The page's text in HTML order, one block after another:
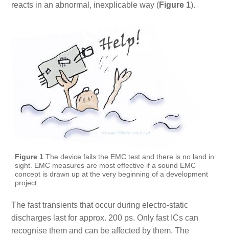
reacts in an abnormal, inexplicable way (Figure 1).
Figure 1The device fails the EMC test and there is no land in
sight. EMC measures are most effective if a sound EMC
concept is drawn up at the very beginning of a development
project.
The fast transients that occur during electro-static
discharges last for approx. 200 ps. Only fast ICs can
recognise them and can be affected by them. The